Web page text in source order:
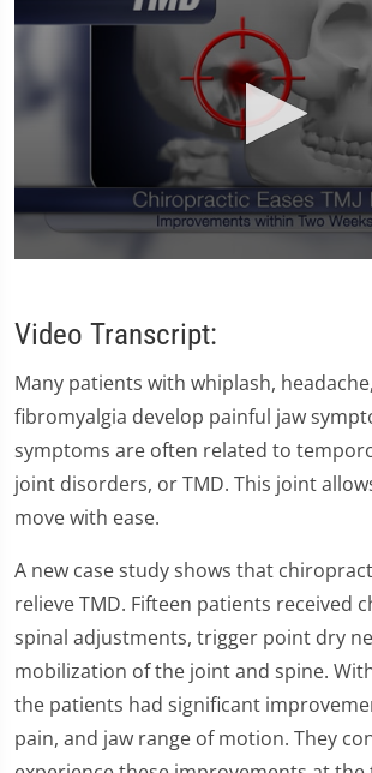
59
seconds
Video Transcript:
Many patients with whiplash,
fibromyalgia develop painful jaw
symptoms are often related to
joint disorders, or TMD. This joint
move with ease.
A new case study shows that
relieve TMD. Fifteen patients received
spinal adjustments, trigger point dry
mobilization of the joint and spine.
the patients had significant
pain, and jaw range of motion. They